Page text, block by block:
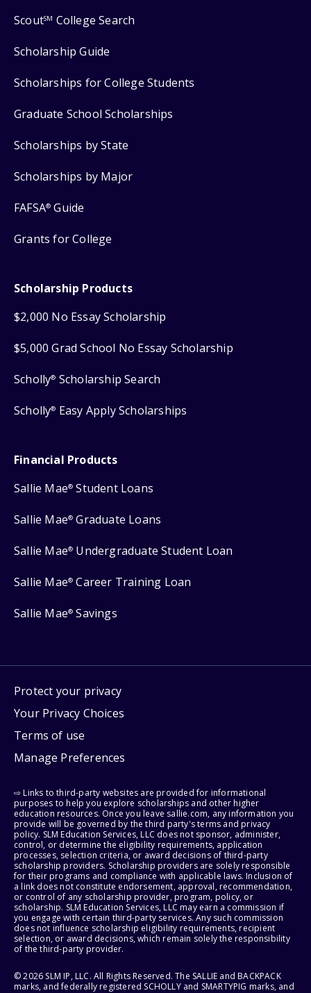
ScoutSM College Search
Scholarship Guide
Scholarships for College Students
Graduate School Scholarships
Scholarships by State
Scholarships by Major
FAFSA® Guide
Grants for College
Scholarship Products
$2,000 No Essay Scholarship
$5,000 Grad School No Essay Scholarship
Scholly® Scholarship Search
Scholly® Easy Apply Scholarships
Financial Products
Sallie Mae® Student Loans
Sallie Mae® Graduate Loans
Sallie Mae® Undergraduate Student Loan
Sallie Mae® Career Training Loan
Sallie Mae® Savings
Protect your privacy
Your Privacy Choices
Terms of use
Manage Preferences
⇨ Links to third-party websites are provided for informational
purposes to help you explore scholarships and other higher
education resources. Once you leave sallie.com, any information you
provide will be governed by the third party's terms and privacy
policy. SLM Education Services, LLC does not sponsor, administer,
control, or determine the eligibility requirements, application
processes, selection criteria, or award decisions of third-party
scholarship providers. Scholarship providers are solely responsible
for their programs and compliance with applicable laws. Inclusion of
a link does not constitute endorsement, approval, recommendation,
or control of any scholarship provider, program, policy, or
scholarship. SLM Education Services, LLC may earn a commission if
you engage with certain third-party services. Any such commission
does not influence scholarship eligibility requirements, recipient
selection, or award decisions, which remain solely the responsibility
of the third-party provider.
© 2026 SLM IP, LLC. All Rights Reserved. The SALLIE and BACKPACK
marks, and federally registered SCHOLLY and SMARTYPIG marks, and